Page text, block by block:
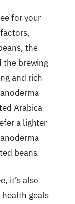
for your
the
the brewing
and rich
Arabica
a lighter
beans.
it’s also
health goals